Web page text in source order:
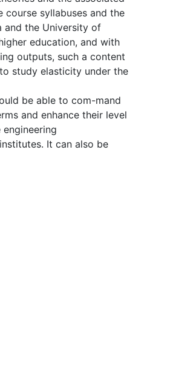
syllabuses and the
and the University of
education, and with
outputs, such a content
study elasticity under the
be able to com-mand
and enhance their level
It can also be